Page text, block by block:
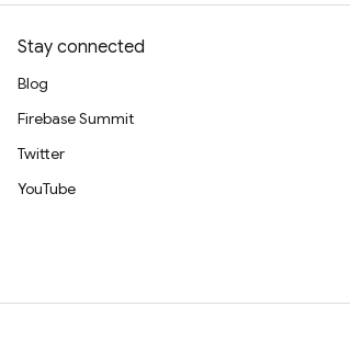
Stay connected
Blog
Firebase Summit
Twitter
YouTube